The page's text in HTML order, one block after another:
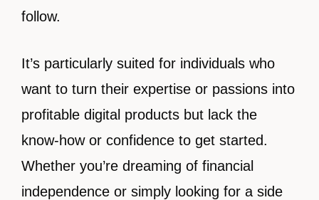
follow.
It’s particularly suited for individuals who
want to turn their expertise or passions into
profitable digital products but lack the
know-how or confidence to get started.
Whether you’re dreaming of financial
independence or simply looking for a side